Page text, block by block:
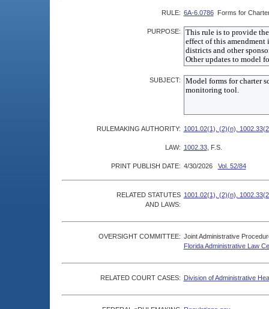
RULE: 6A-6.0786 Forms for
PURPOSE:
SUBJECT:
RULEMAKING AUTHORITY: 1001.02(1), (2)(n),
LAW: 1002.33, F.S.
PRINT PUBLISH DATE: 4/30/2026 Vol. 52/84
RELATED STATUTES
AND LAWS:
1001.02(1), (2)(n),
OVERSIGHT COMMITTEE: Joint Administrative
Florida Administrative Law
RELATED COURT CASES: Division of Administrative